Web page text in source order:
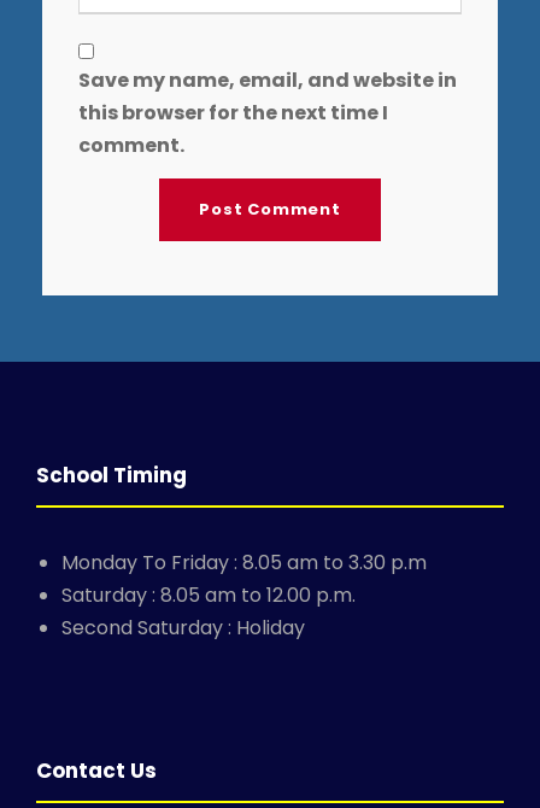
Save my name, email, and website in
this browser for the next time I
comment.
School Timing
Monday To Friday : 8.05 am to 3.30 p.m
Saturday : 8.05 am to 12.00 p.m.
Second Saturday : Holiday
Contact Us